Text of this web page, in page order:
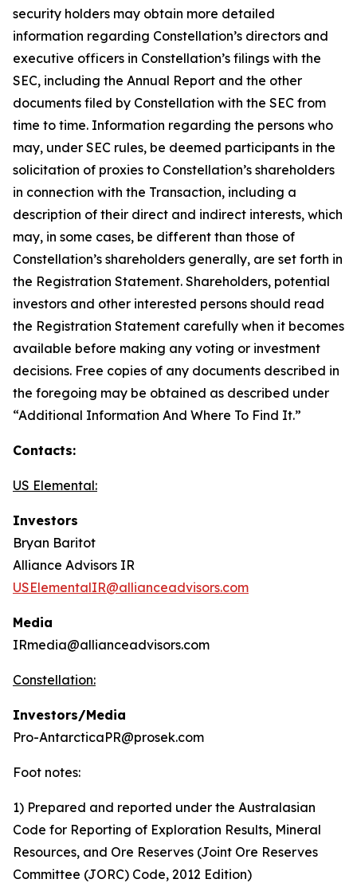
security holders may obtain more detailed
information regarding Constellation’s directors and
executive officers in Constellation’s filings with the
SEC, including the Annual Report and the other
documents filed by Constellation with the SEC from
time to time. Information regarding the persons who
may, under SEC rules, be deemed participants in the
solicitation of proxies to Constellation’s shareholders
in connection with the Transaction, including a
description of their direct and indirect interests, which
may, in some cases, be different than those of
Constellation’s shareholders generally, are set forth in
the Registration Statement. Shareholders, potential
investors and other interested persons should read
the Registration Statement carefully when it becomes
available before making any voting or investment
decisions. Free copies of any documents described in
the foregoing may be obtained as described under
“Additional Information And Where To Find It.”
Contacts:
US Elemental:
Investors
Bryan Baritot
Alliance Advisors IR
USElementalIR@allianceadvisors.com
Media
IRmedia@allianceadvisors.com
Constellation:
Investors/Media
Pro-AntarcticaPR@prosek.com
Foot notes:
1) Prepared and reported under the Australasian
Code for Reporting of Exploration Results, Mineral
Resources, and Ore Reserves (Joint Ore Reserves
Committee (JORC) Code, 2012 Edition)